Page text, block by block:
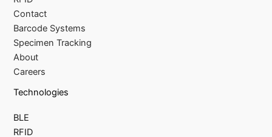
Contact
Barcode Systems
Specimen Tracking
About
Careers
Technologies
BLE
RFID